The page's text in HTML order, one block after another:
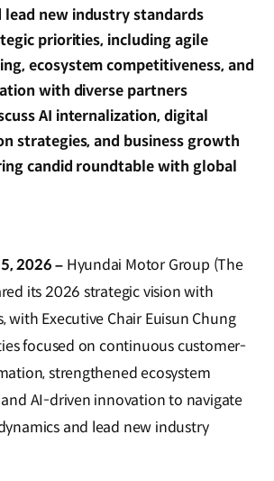
lead new industry standards
priorities, including agile
ecosystem competitiveness, and
with diverse partners
AI internalization, digital
strategies, and business growth
candid roundtable with global
2026 –Hyundai Motor Group (The
its 2026 strategic vision with
with Executive Chair Euisun Chung
focused on continuous customer-
strengthened ecosystem
AI-driven innovation to navigate
and lead new industry